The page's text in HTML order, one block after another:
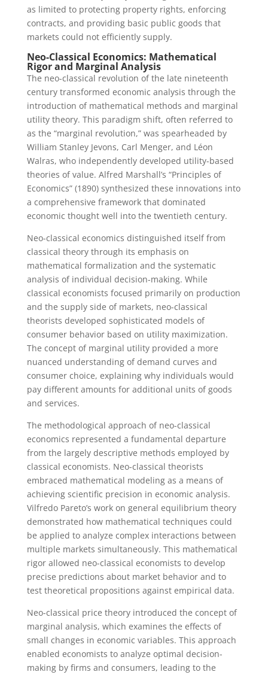
as limited to protecting property rights, enforcing
contracts, and providing basic public goods that
markets could not efficiently supply.
Neo-Classical Economics: Mathematical
Rigor and Marginal Analysis
The neo-classical revolution of the late nineteenth
century transformed economic analysis through the
introduction of mathematical methods and marginal
utility theory. This paradigm shift, often referred to
as the “marginal revolution,” was spearheaded by
William Stanley Jevons, Carl Menger, and Léon
Walras, who independently developed utility-based
theories of value. Alfred Marshall’s “Principles of
Economics” (1890) synthesized these innovations into
a comprehensive framework that dominated
economic thought well into the twentieth century.
Neo-classical economics distinguished itself from
classical theory through its emphasis on
mathematical formalization and the systematic
analysis of individual decision-making. While
classical economists focused primarily on production
and the supply side of markets, neo-classical
theorists developed sophisticated models of
consumer behavior based on utility maximization.
The concept of marginal utility provided a more
nuanced understanding of demand curves and
consumer choice, explaining why individuals would
pay different amounts for additional units of goods
and services.
The methodological approach of neo-classical
economics represented a fundamental departure
from the largely descriptive methods employed by
classical economists. Neo-classical theorists
embraced mathematical modeling as a means of
achieving scientific precision in economic analysis.
Vilfredo Pareto’s work on general equilibrium theory
demonstrated how mathematical techniques could
be applied to analyze complex interactions between
multiple markets simultaneously. This mathematical
rigor allowed neo-classical economists to develop
precise predictions about market behavior and to
test theoretical propositions against empirical data.
Neo-classical price theory introduced the concept of
marginal analysis, which examines the effects of
small changes in economic variables. This approach
enabled economists to analyze optimal decision-
making by firms and consumers, leading to the